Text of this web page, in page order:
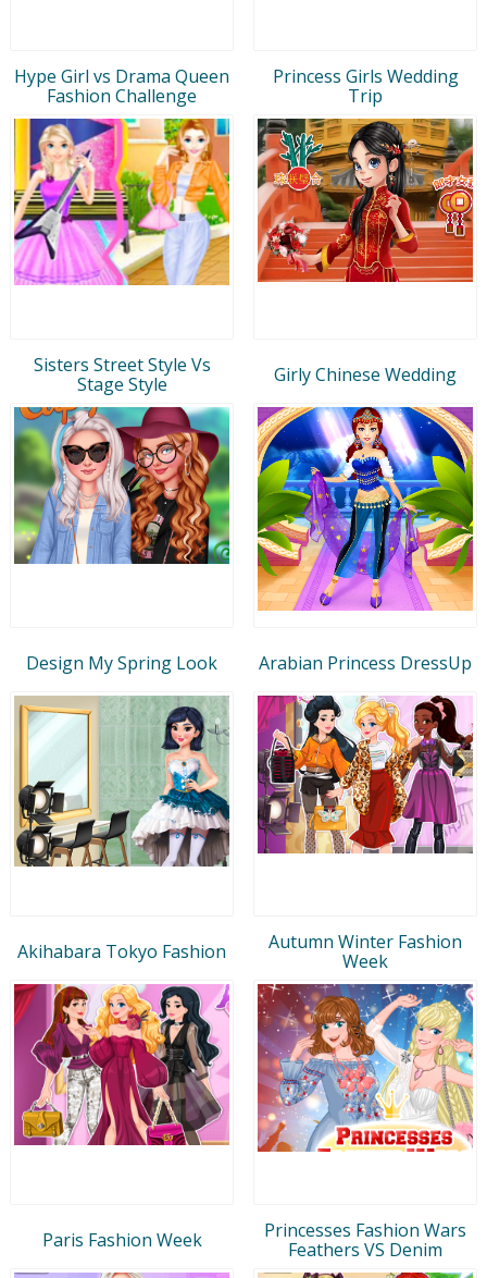
Hype Girl vs Drama Queen
Fashion Challenge
Princess Girls Wedding
Trip
Sisters Street Style Vs
Stage Style
Girly Chinese Wedding
Design My Spring Look Arabian Princess DressUp
Akihabara Tokyo Fashion
Autumn Winter Fashion
Week
Paris Fashion Week
Princesses Fashion Wars
Feathers VS Denim